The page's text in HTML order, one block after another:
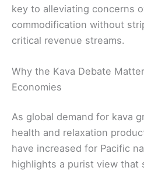
key to alleviating concerns
commodification without
critical revenue streams.
Why the Kava Debate
Economies
As global demand for kava
health and relaxation
have increased for Pacific
highlights a purist view that